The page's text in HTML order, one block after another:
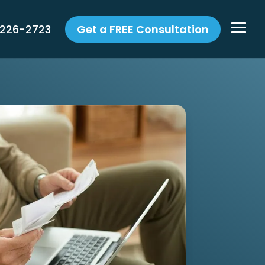
2723 Get a FREE Consultation